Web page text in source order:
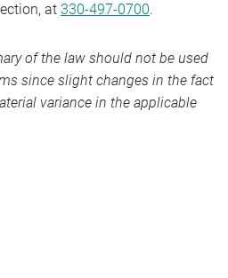
at 330-497-0700.
of the law should not be used
since slight changes in the fact
variance in the applicable